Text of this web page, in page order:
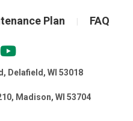
Plan FAQ
Delafield, WI 53018
Madison, WI 53704